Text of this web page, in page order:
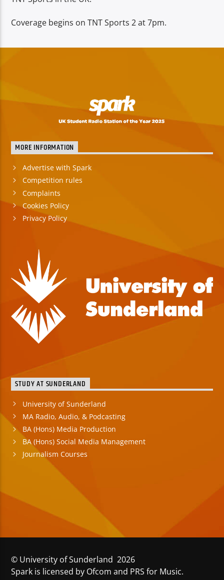
Coverage begins on TNT Sports 2 at 7pm.
MORE INFORMATION
Advertise with Spark
Competition rules
Complaints
Cookies Policy
Privacy Policy
STUDY AT SUNDERLAND
University of Sunderland
MA Radio, Audio, & Podcasting
BA (Hons) Media Production
BA (Hons) Social Media Management
Journalism Courses
© University of Sunderland 2026
Spark is licensed by Ofcom and PRS for Music.